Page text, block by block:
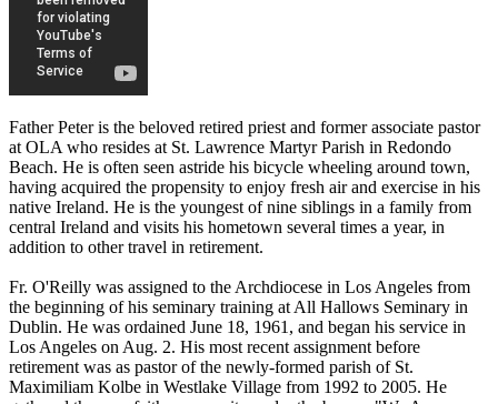
Father Peter is the beloved retired priest and former associate pastor
at OLA who resides at St. Lawrence Martyr Parish in Redondo
Beach. He is often seen astride his bicycle wheeling around town,
having acquired the propensity to enjoy fresh air and exercise in his
native Ireland. He is the youngest of nine siblings in a family from
central Ireland and visits his hometown several times a year, in
addition to other travel in retirement.
Fr. O'Reilly was assigned to the Archdiocese in Los Angeles from
the beginning of his seminary training at All Hallows Seminary in
Dublin. He was ordained June 18, 1961, and began his service in
Los Angeles on Aug. 2. His most recent assignment before
retirement was as pastor of the newly-formed parish of St.
Maximiliam Kolbe in Westlake Village from 1992 to 2005. He